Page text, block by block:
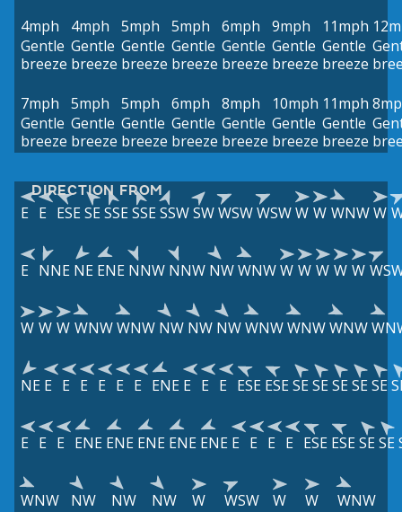
4mph
Gentle
breeze
4mph
Gentle
breeze
5mph
Gentle
breeze
5mph
Gentle
breeze
6mph
Gentle
breeze
9mph
Gentle
breeze
11mph
Gentle
breeze
7mph
Gentle
breeze
5mph
Gentle
breeze
5mph
Gentle
breeze
6mph
Gentle
breeze
8mph
Gentle
breeze
10mph
Gentle
breeze
11mph
Gentle
breeze
DIRECTION FROM
E E ESESESSESSESSWSWWSWWSWW W WNWW
E NNE NE ENE NNW NNW NWWNWW W W W W
W W W WNWWNW NW NW NWWNWWNWWNW
NE E E E E E E ENE E E E ESE ESESESESESESE
E E E ENE ENE ENE ENE ENE E E E E ESE ESESESE
WNW NW NW NW W WSW W W WNW